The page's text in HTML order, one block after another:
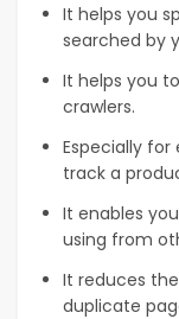
It helps you
searched by
It helps you
crawlers.
Especially
track a
It enables
using from
It reduces
duplicate